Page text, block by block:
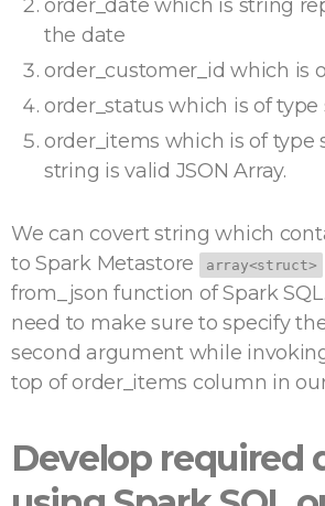
order_date which is string
the date
order_customer_id which is
order_status which is of type
order_items which is of type
string is valid JSON Array.
We can covert string which
to Spark Metastore
array<struct>
from_json function of Spark
need to make sure to specify
second argument while
top of order_items column in
Develop required